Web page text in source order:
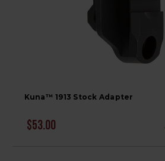
Kuna™ 1913 Stock Adapter
$53.00